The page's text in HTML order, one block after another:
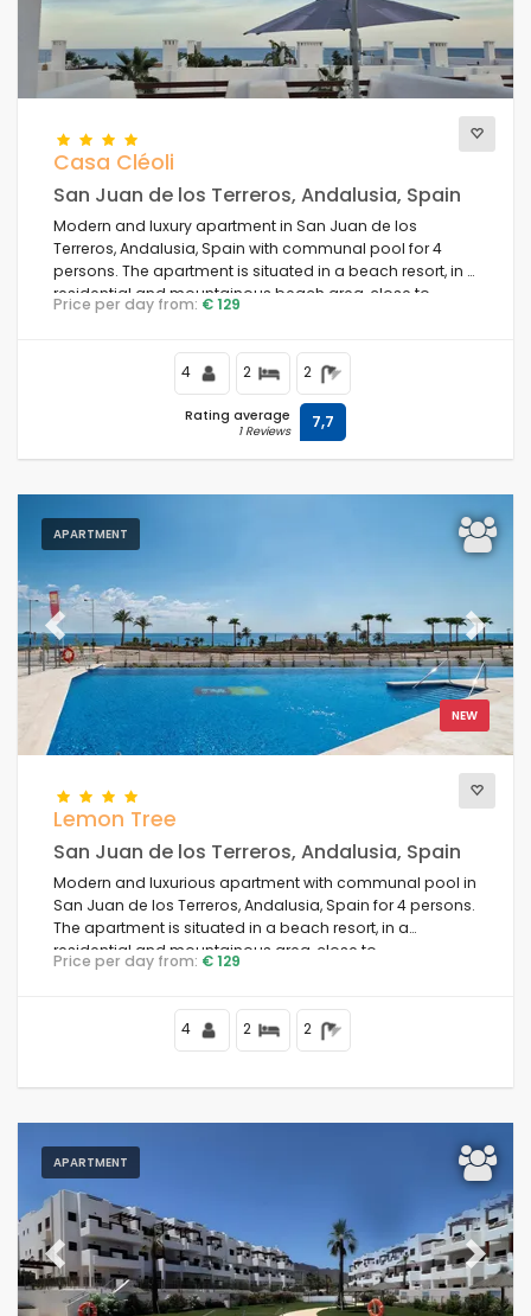
Casa Cléoli
San Juan de los Terreros, Andalusia, Spain
Modern and luxury apartment in San Juan de los
Terreros, Andalusia, Spain with communal pool for 4
persons. The apartment is situated in a beach resort, in a
residential and mountainous beach area, close to
supermarkets and 100 m from the beach.
Price per day from: € 129
4 2 2
Rating average
1 Reviews 7,7
APARTMENT
NEW
Previous Next
Lemon Tree
San Juan de los Terreros, Andalusia, Spain
Modern and luxurious apartment with communal pool in
San Juan de los Terreros, Andalusia, Spain for 4 persons.
The apartment is situated in a beach resort, in a
residential and mountainous area, close to
supermarkets and 100 m from the beach.
Price per day from: € 129
4 2 2
APARTMENT
Previous Next